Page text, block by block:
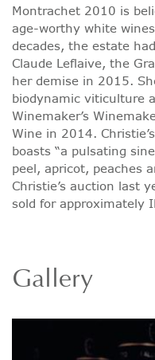
Montrachet 2010 is
age-worthy white
decades, the estate
Claude Leflaive, the
her demise in 2015.
biodynamic viticulture
Winemaker’s
Wine in 2014.
boasts “a pulsating
peel, apricot, peaches
Christie’s auction last
sold for approximately
Gallery